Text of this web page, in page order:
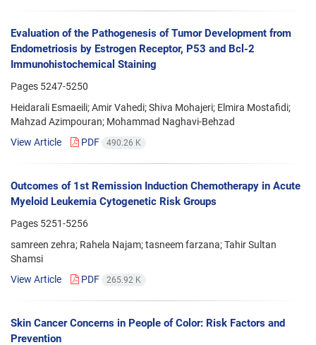
Evaluation of the Pathogenesis of Tumor Development from
Endometriosis by Estrogen Receptor, P53 and Bcl-2
Immunohistochemical Staining
Pages 5247-5250
Heidarali Esmaeili; Amir Vahedi; Shiva Mohajeri; Elmira Mostafidi;
Mahzad Azimpouran; Mohammad Naghavi-Behzad
View Article
PDF 490.26 K
Outcomes of 1st Remission Induction Chemotherapy in Acute
Myeloid Leukemia Cytogenetic Risk Groups
Pages 5251-5256
samreen zehra; Rahela Najam; tasneem farzana; Tahir Sultan
Shamsi
View Article
PDF 265.92 K
Skin Cancer Concerns in People of Color: Risk Factors and
Prevention